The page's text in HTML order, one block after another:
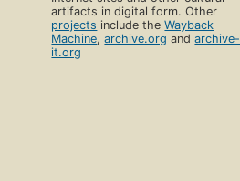
artifacts in digital form. Other
projects include theWayback
Machine,archive.org andarchive-
it.org